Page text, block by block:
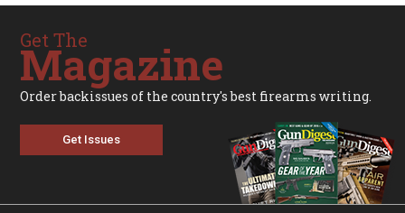
Get The
Magazine
Order backissues of the country's best firearms writing.
Get Issues